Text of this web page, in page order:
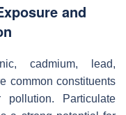
and
cadmium, lead,
common constituents
Particulate